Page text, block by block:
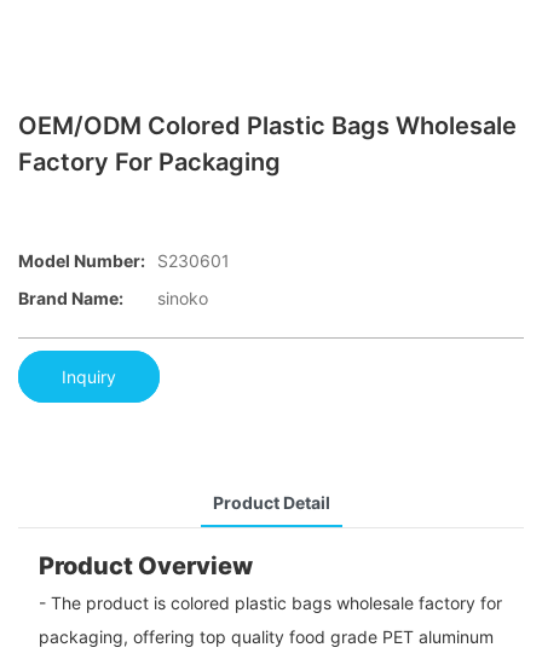
OEM/ODM Colored Plastic Bags Wholesale
Factory For Packaging
Model Number:
S230601
Brand Name:
sinoko
Inquiry
Product Detail
Product Overview
- The product is colored plastic bags wholesale factory for
packaging, offering top quality food grade PET aluminum